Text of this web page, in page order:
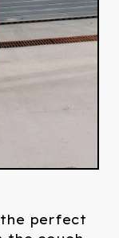
the perfect